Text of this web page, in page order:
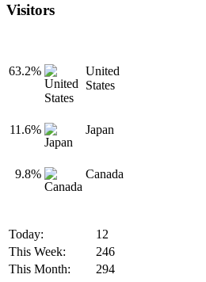
Visitors
63.2%
United
States
11.6% Japan
9.8% Canada
Today:
12
This Week:
246
This Month:
294